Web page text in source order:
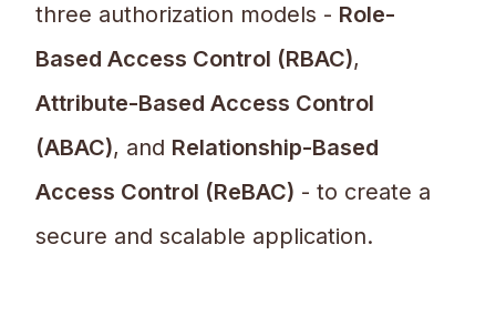
three authorization models - Role-
Based Access Control (RBAC),
Attribute-Based Access Control
(ABAC), and Relationship-Based
Access Control (ReBAC) - to create a
secure and scalable application.